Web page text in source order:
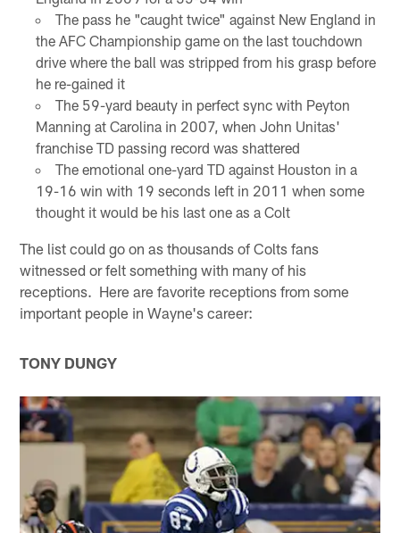
The pass he "caught twice" against New England in
the AFC Championship game on the last touchdown
drive where the ball was stripped from his grasp before
he re-gained it
The 59-yard beauty in perfect sync with Peyton
Manning at Carolina in 2007, when John Unitas'
franchise TD passing record was shattered
The emotional one-yard TD against Houston in a
19-16 win with 19 seconds left in 2011 when some
thought it would be his last one as a Colt
The list could go on as thousands of Colts fans
witnessed or felt something with many of his
receptions. Here are favorite receptions from some
important people in Wayne's career:
TONY DUNGY